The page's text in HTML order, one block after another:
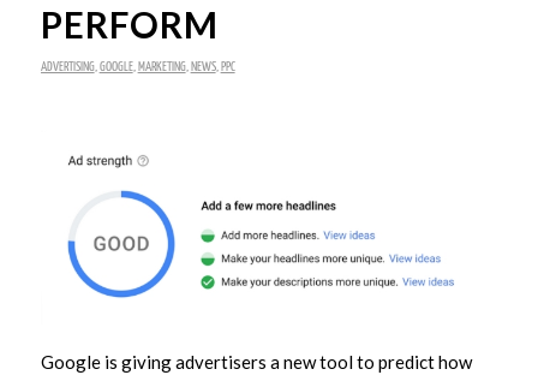
PERFORM
ADVERTISING, GOOGLE, MARKETING, NEWS, PPC
Google is giving advertisers a new tool to predict how